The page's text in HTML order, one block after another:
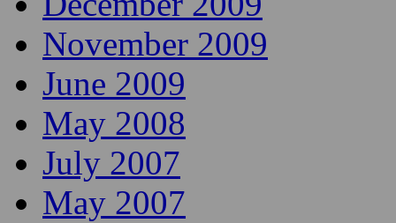
November 2009
June 2009
May 2008
July 2007
May 2007